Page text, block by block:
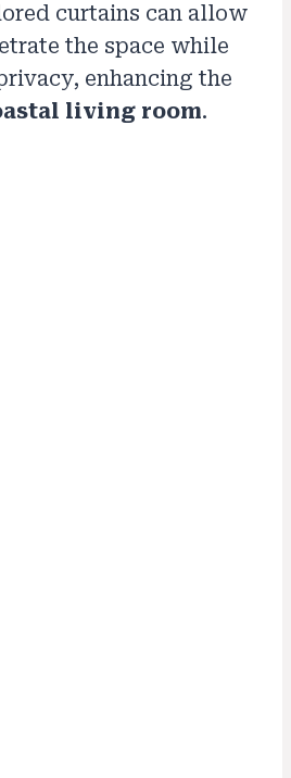
curtains can allow
the space while
enhancing the
living room.